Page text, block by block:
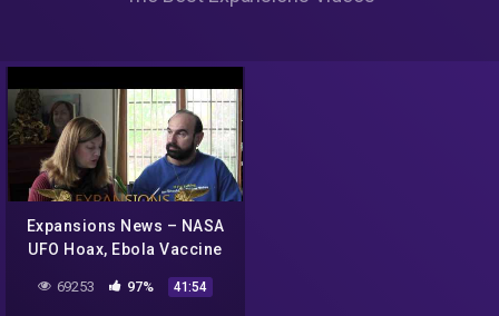
Expansions News – NASA
UFO Hoax, Ebola Vaccine
69253 97% 41:54